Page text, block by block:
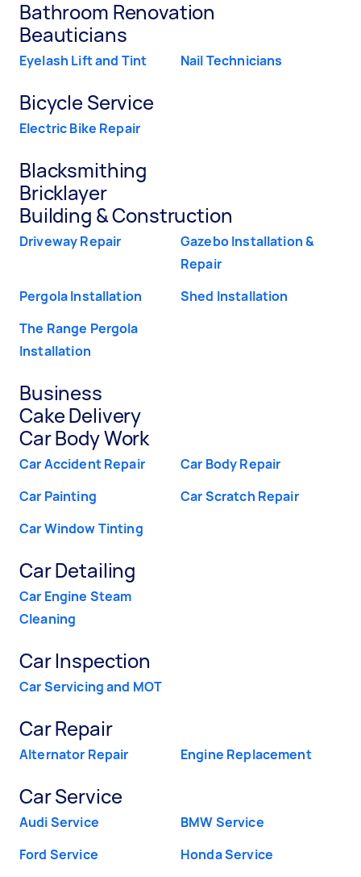
Bathroom Renovation
Beauticians
Eyelash Lift and Tint Nail Technicians
Bicycle Service
Electric Bike Repair
Blacksmithing
Bricklayer
Building & Construction
Driveway Repair
Gazebo Installation &
Repair
Pergola Installation
Shed Installation
The Range Pergola
Installation
Business
Cake Delivery
Car Body Work
Car Accident Repair
Car Body Repair
Car Painting
Car Scratch Repair
Car Window Tinting
Car Detailing
Car Engine Steam
Cleaning
Car Inspection
Car Servicing and MOT
Car Repair
Alternator Repair Engine Replacement
Car Service
Audi Service
BMW Service
Ford Service
Honda Service